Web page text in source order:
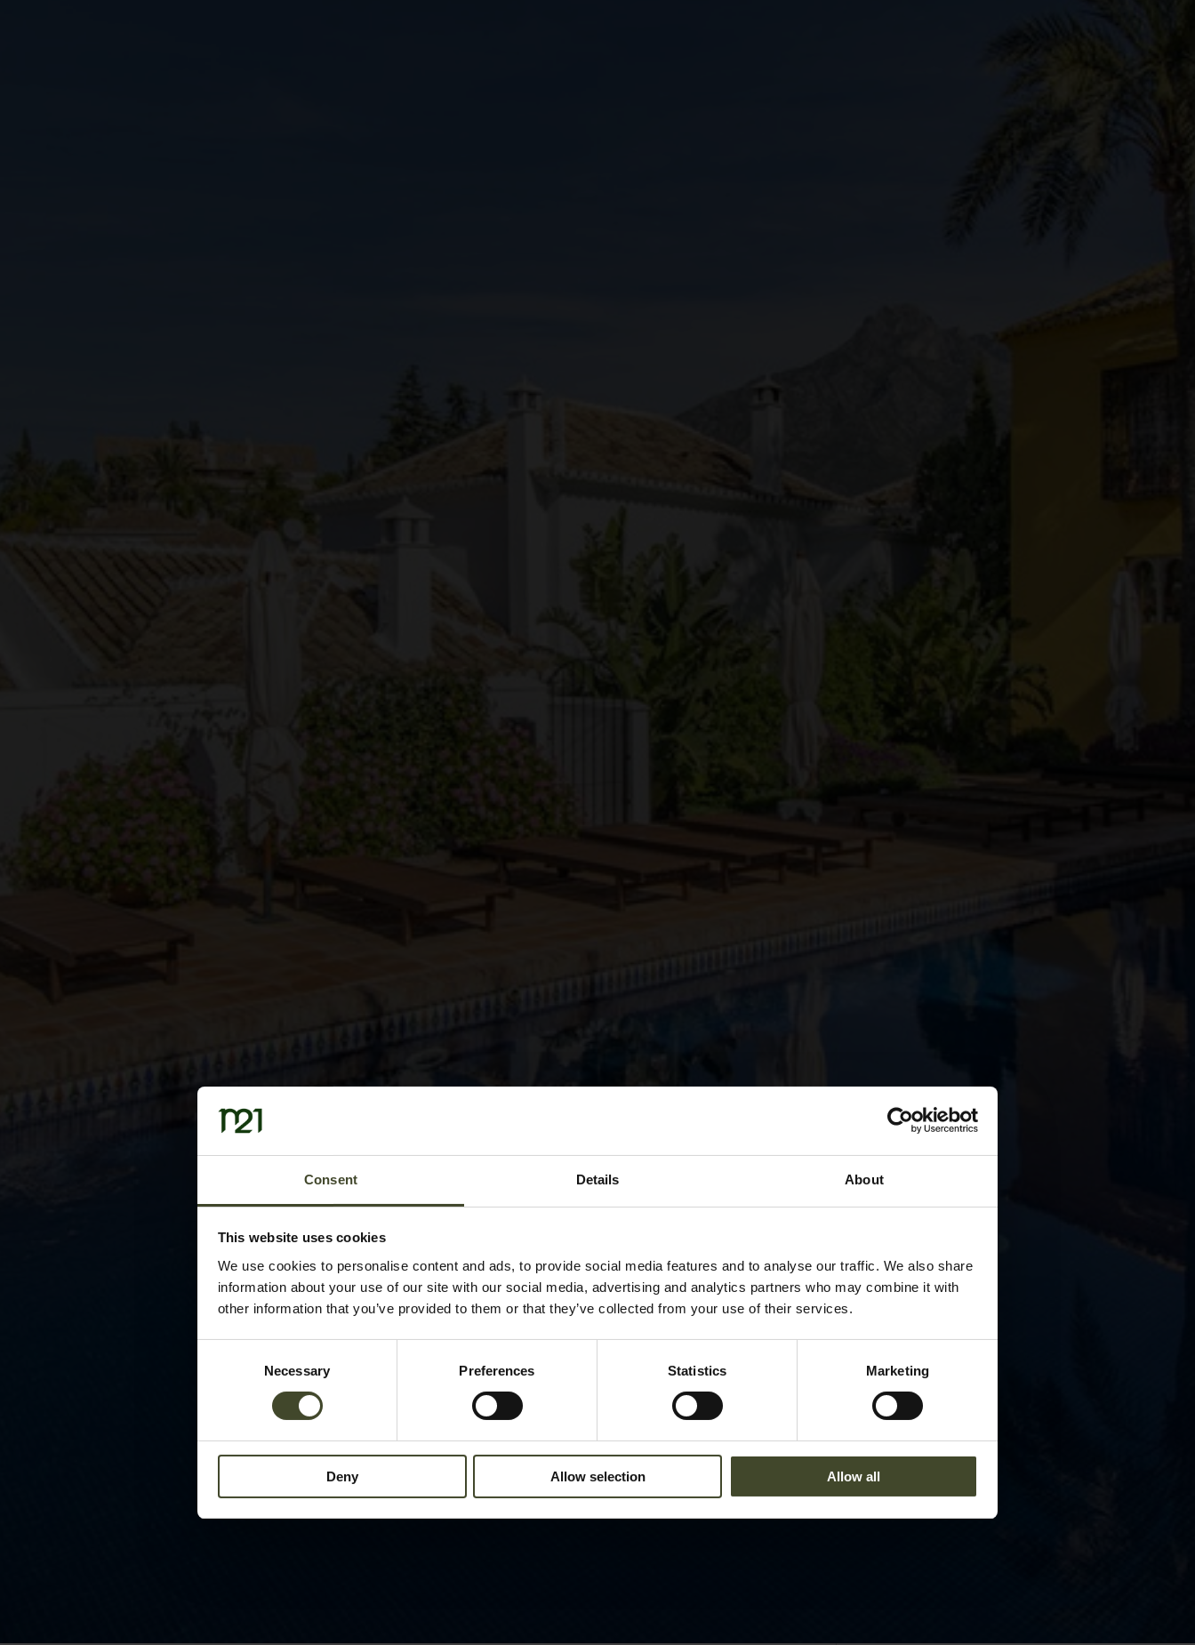
Consent Details About
This website uses cookies
We use cookies to personalise content and ads, to provide social media features and to analyse our traffic. We also share
information about your use of our site with our social media, advertising and analytics partners who may combine it with
other information that you’ve provided to them or that they’ve collected from your use of their services.
Necessary Preferences Statistics Marketing
Deny Allow selection Allow all